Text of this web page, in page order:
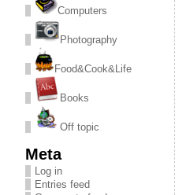
Computers
Photography
Food&Cook&Life
Books
Off topic
Meta
Log in
Entries feed